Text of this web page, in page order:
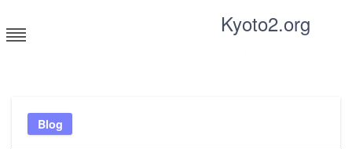
to
content
Kyoto2.org
Blog